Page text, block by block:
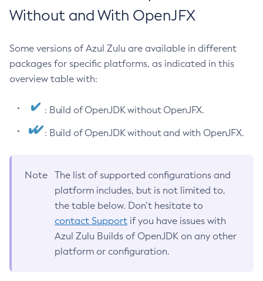
Without and With OpenJFX
Some versions of Azul Zulu are available in different
packages for specific platforms, as indicated in this
overview table with:
: Build of OpenJDK without OpenJFX.
: Build of OpenJDK without and with OpenJFX.
Note
The list of supported configurations and
platform includes, but is not limited to,
the table below. Don’t hesitate to
contact Support if you have issues with
Azul Zulu Builds of OpenJDK on any other
platform or configuration.